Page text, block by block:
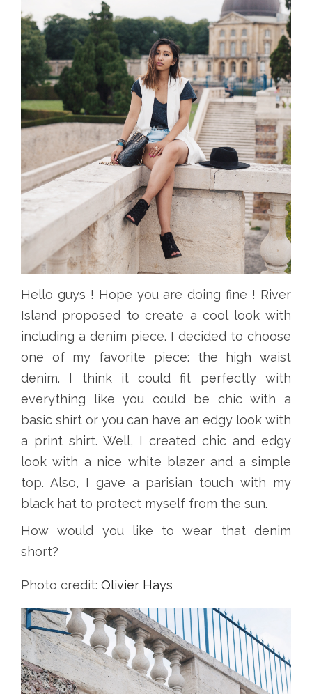
Hello guys ! Hope you are doing fine ! River
Island proposed to create a cool look with
including a denim piece. I decided to choose
one of my favorite piece: the high waist
denim. I think it could fit perfectly with
everything like you could be chic with a
basic shirt or you can have an edgy look with
a print shirt. Well, I created chic and edgy
look with a nice white blazer and a simple
top. Also, I gave a parisian touch with my
black hat to protect myself from the sun.
How would you like to wear that denim
short?
Photo credit: Olivier Hays